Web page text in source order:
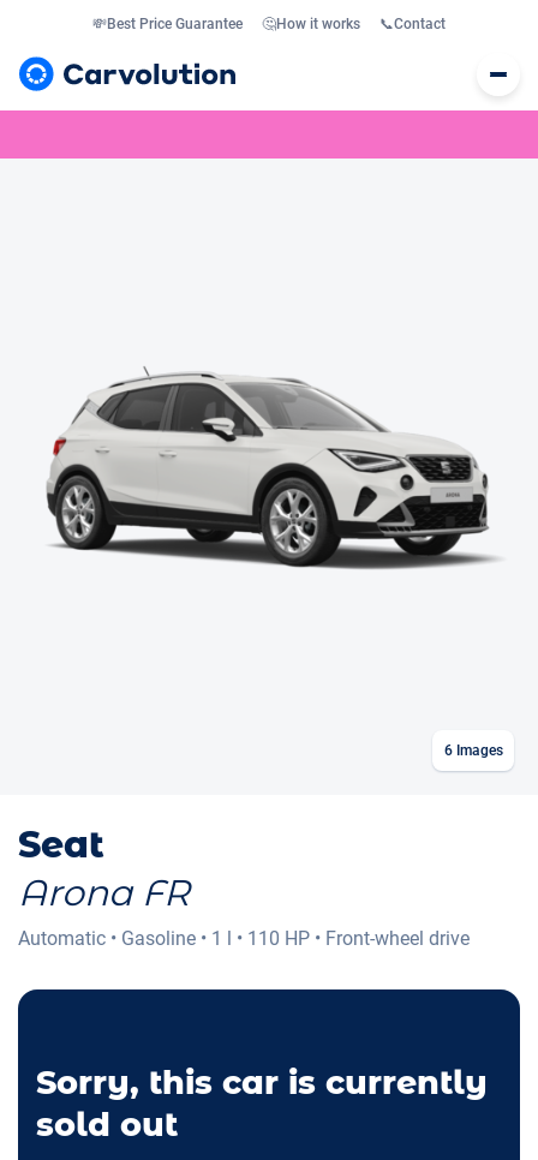
💸Best Price Guarantee 🤔How it works 📞Contact
6Images
Seat
Arona FR
Automatic • Gasoline • 1 l • 110 HP • Front-wheel drive
Sorry, this car is currently
sold out